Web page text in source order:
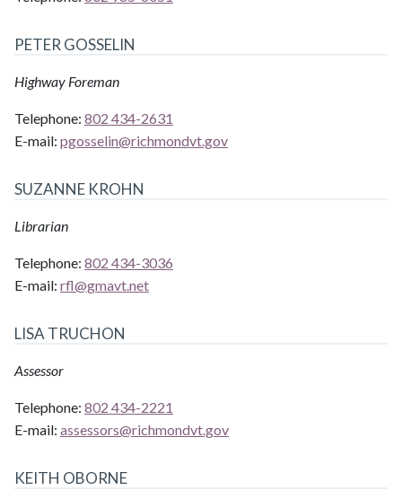
PETER GOSSELIN
Highway Foreman
Telephone: 802 434-2631
E-mail: pgosselin@richmondvt.gov
SUZANNE KROHN
Librarian
Telephone: 802 434-3036
E-mail: rfl@gmavt.net
LISA TRUCHON
Assessor
Telephone: 802 434-2221
E-mail: assessors@richmondvt.gov
KEITH OBORNE